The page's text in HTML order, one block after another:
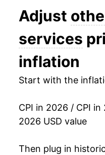
Adjust
services
inflation
Start with the
CPI in 2026 / CPI in
2026 USD value
Then plug in